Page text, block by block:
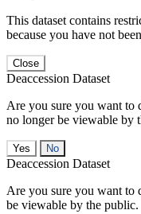
This dataset contains
because you have not
Close
Deaccession Dataset
Are you sure you want to
no longer be viewable by
No
Deaccession Dataset
Are you sure you want to
be viewable by the public.